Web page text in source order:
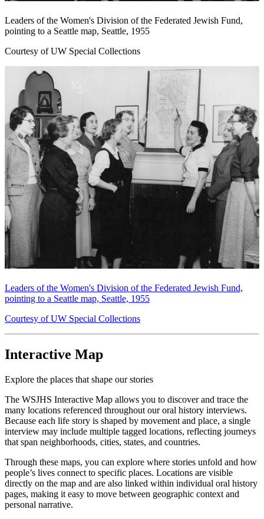
Leaders of the Women's Division of the Federated Jewish Fund,
pointing to a Seattle map, Seattle, 1955
Courtesy of UW Special Collections
Leaders of the Women's Division of the Federated Jewish Fund,
pointing to a Seattle map, Seattle, 1955
Courtesy of UW Special Collections
Interactive Map
Explore the places that shape our stories
The WSJHS Interactive Map allows you to discover and trace the
many locations referenced throughout our oral history interviews.
Because each life story is shaped by movement and place, a single
interview may include multiple tagged locations, reflecting journeys
that span neighborhoods, cities, states, and countries.
Through these maps, you can explore where stories unfold and how
people’s lives connect to specific places. Locations are visible
directly on the map and are also linked within individual oral history
pages, making it easy to move between geographic context and
personal narrative.